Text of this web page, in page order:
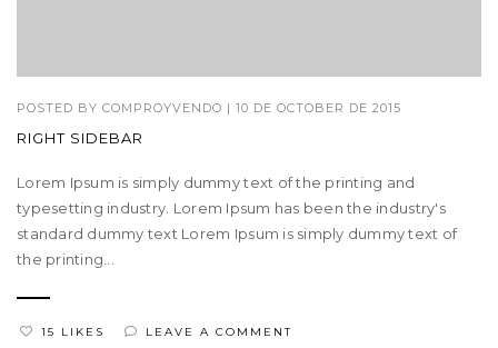
POSTED BY COMPROYVENDO | 10 DE OCTOBER DE 2015
RIGHT SIDEBAR
Lorem Ipsum is simply dummy text of the printing and
typesetting industry. Lorem Ipsum has been the industry's
standard dummy text Lorem Ipsum is simply dummy text of
the printing...
15 LIKES LEAVE A COMMENT